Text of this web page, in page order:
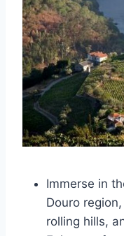
Immerse in
Douro
rolling hills,